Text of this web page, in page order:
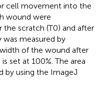
cell movement into the
wound were
scratch (T0) and after
was measured by
of the wound after
set at 100%. The area
by using the ImageJ